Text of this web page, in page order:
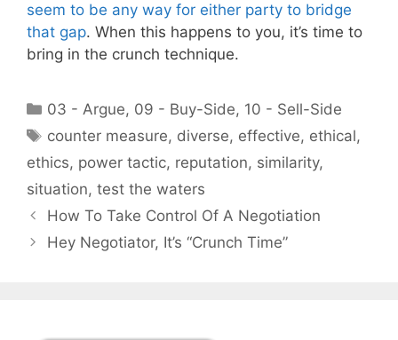
seem to be any way for either party to bridge
that gap. When this happens to you, it’s time to
bring in the crunch technique.
Categories
03 - Argue, 09 - Buy-Side, 10 - Sell-Side
Tags
counter measure, diverse, effective, ethical,
ethics, power tactic, reputation, similarity,
situation, test the waters
How To Take Control Of A Negotiation
Hey Negotiator, It’s “Crunch Time”